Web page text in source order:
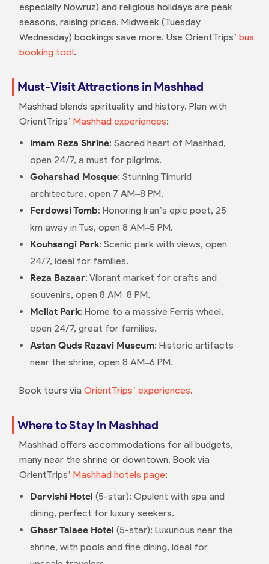
especially Nowruz) and religious holidays are peak
seasons, raising prices. Midweek (Tuesday–
Wednesday) bookings save more. Use OrientTrips’ bus
booking tool.
Must-Visit Attractions in Mashhad
Mashhad blends spirituality and history. Plan with
OrientTrips’ Mashhad experiences:
Imam Reza Shrine: Sacred heart of Mashhad,
open 24/7, a must for pilgrims.
Goharshad Mosque: Stunning Timurid
architecture, open 7 AM–8 PM.
Ferdowsi Tomb: Honoring Iran’s epic poet, 25
km away in Tus, open 8 AM–5 PM.
Kouhsangi Park: Scenic park with views, open
24/7, ideal for families.
Reza Bazaar: Vibrant market for crafts and
souvenirs, open 8 AM–8 PM.
Mellat Park: Home to a massive Ferris wheel,
open 24/7, great for families.
Astan Quds Razavi Museum: Historic artifacts
near the shrine, open 8 AM–6 PM.
Book tours via OrientTrips’ experiences.
Where to Stay in Mashhad
Mashhad offers accommodations for all budgets,
many near the shrine or downtown. Book via
OrientTrips’ Mashhad hotels page:
Darvishi Hotel (5-star): Opulent with spa and
dining, perfect for luxury seekers.
Ghasr Talaee Hotel (5-star): Luxurious near the
shrine, with pools and fine dining, ideal for